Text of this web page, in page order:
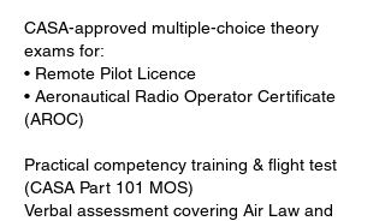
CASA-approved multiple-choice theory
exams for:
• Remote Pilot Licence
• Aeronautical Radio Operator Certificate
(AROC)
Practical competency training & flight test
(CASA Part 101 MOS)
Verbal assessment covering Air Law and